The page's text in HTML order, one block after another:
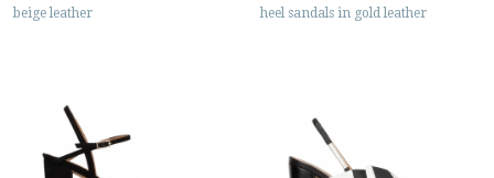
beige leather
heel sandals in gold leather